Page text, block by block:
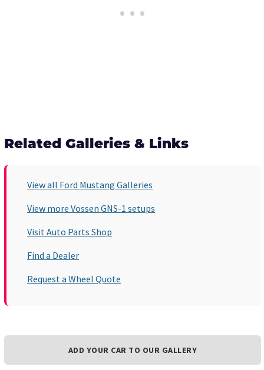
Related Galleries & Links
View all Ford Mustang Galleries
View more Vossen GNS-1 setups
Visit Auto Parts Shop
Find a Dealer
Request a Wheel Quote
ADD YOUR CAR TO OUR GALLERY